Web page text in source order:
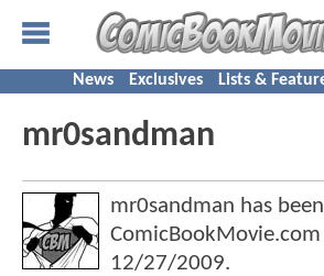
News Exclusives Lists &
mr0sandman
mr0sandman has
ComicBookMovie.com
12/27/2009.